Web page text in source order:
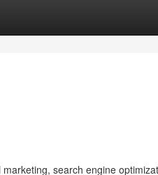
search engine